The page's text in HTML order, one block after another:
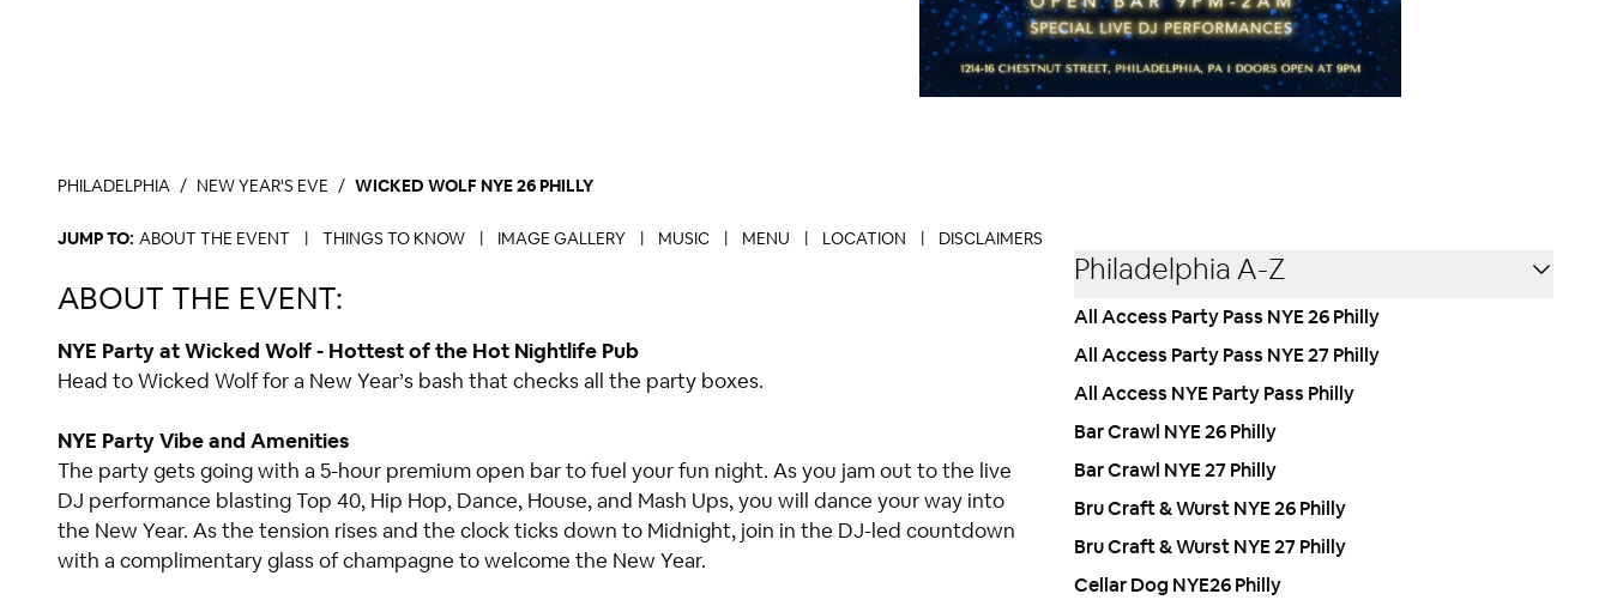
PHILADELPHIA NEW YEAR'S EVE WICKED WOLF NYE 26 PHILLY
JUMP TO: ABOUT THE EVENT | THINGS TO KNOW | IMAGE GALLERY | MUSIC | MENU | LOCATION | DISCLAIMERS
ABOUT THE EVENT:
NYE Party at Wicked Wolf - Hottest of the Hot Nightlife Pub
Head to Wicked Wolf for a New Year’s bash that checks all the party boxes.
NYE Party Vibe and Amenities
The party gets going with a 5-hour premium open bar to fuel your fun night. As you jam out to the live
DJ performance blasting Top 40, Hip Hop, Dance, House, and Mash Ups, you will dance your way into
the New Year. As the tension rises and the clock ticks down to Midnight, join in the DJ-led countdown
with a complimentary glass of champagne to welcome the New Year.
Philadelphia A-Z
All Access Party Pass NYE 26 Philly
All Access Party Pass NYE 27 Philly
All Access NYE Party Pass Philly
Bar Crawl NYE 26 Philly
Bar Crawl NYE 27 Philly
Bru Craft & Wurst NYE 26 Philly
Bru Craft & Wurst NYE 27 Philly
Cellar Dog NYE26 Philly